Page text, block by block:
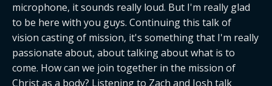
microphone, it sounds really loud. But I'm really glad
to be here with you guys. Continuing this talk of
vision casting of mission, it's something that I'm really
passionate about, about talking about what is to
come. How can we join together in the mission of
Christ as a body? Listening to Zach and Josh talk